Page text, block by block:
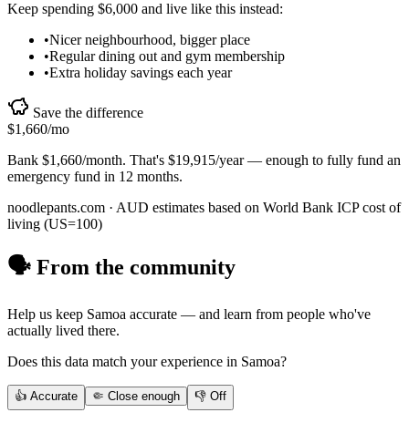
Keep spending $6,000 and live like this instead:
•Nicer neighbourhood, bigger place
•Regular dining out and gym membership
•Extra holiday savings each year
Save the difference
$1,660/mo
Bank $1,660/month. That's $19,915/year — enough to fully fund an
emergency fund in 12 months.
noodlepants.com · AUD estimates based on World Bank ICP cost of
living (US=100)
🗣️ From the community
Help us keep Samoa accurate — and learn from people who've
actually lived there.
Does this data match your experience in Samoa?
👍 Accurate 🤏 Close enough 👎 Off